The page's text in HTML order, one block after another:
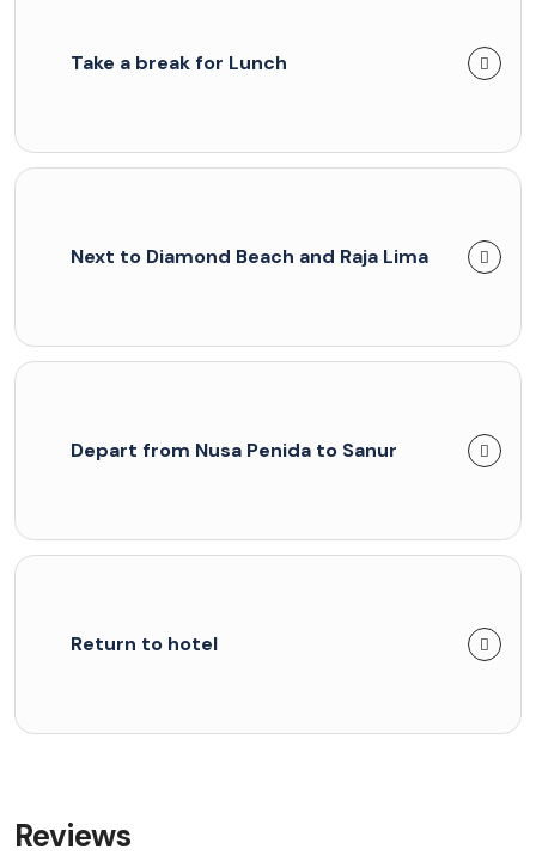
Take a break for Lunch
Next to Diamond Beach and Raja Lima
Depart from Nusa Penida to Sanur
Return to hotel
Reviews